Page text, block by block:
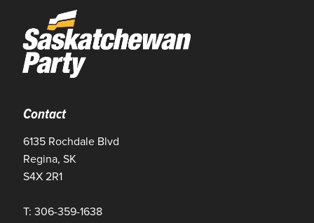
Contact
6135 Rochdale Blvd
Regina, SK
S4X 2R1
T: 306-359-1638